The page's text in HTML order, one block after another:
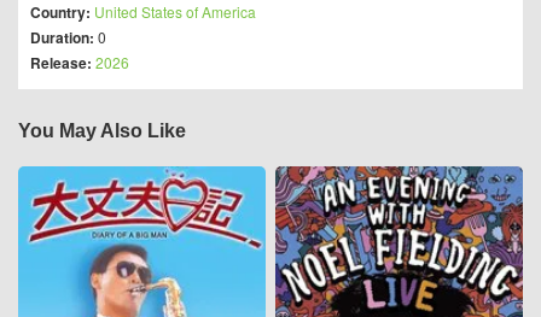
Country: United States of America
Duration: 0
Release: 2026
You May Also Like